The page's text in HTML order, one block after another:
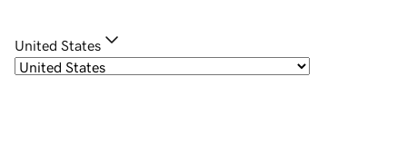
United States